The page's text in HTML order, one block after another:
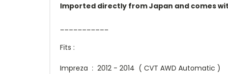
Imported directly from Japan and comes
Fits :
Impreza : 2012 - 2014 ( CVT AWD Automatic )